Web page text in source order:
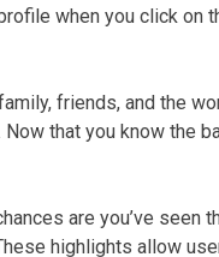
when you click on
friends, and the
that you know the
are you’ve seen
highlights allow